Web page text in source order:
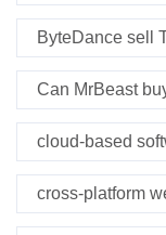
ByteDance sell
Can MrBeast
cloud-based
cross-platform